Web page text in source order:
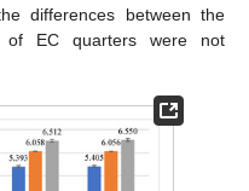
differences between the
of EC quarters were not